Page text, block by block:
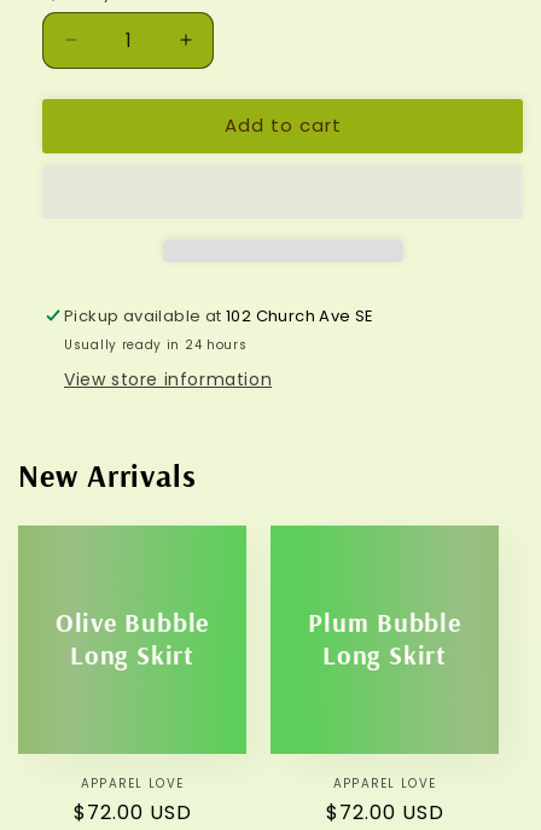
Decrease
quantity
for
Meadow
Increase
quantity
for
Moonlit
Meadow
Add to cart
Pickup available at102 Church Ave SE
Usually ready in 24 hours
View store information
New Arrivals
Olive Bubble
Long Skirt
Vendor:
APPAREL LOVE
Regular
$72.00 USD
Plum Bubble
Long Skirt
Vendor:
APPAREL LOVE
Regular
$72.00 USD